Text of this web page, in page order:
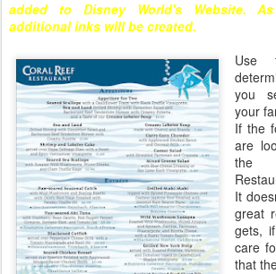
added to Disney World's Website.
additional inks will be created.
Use
you
your
If the
are
the
It
great
gets,
care
that